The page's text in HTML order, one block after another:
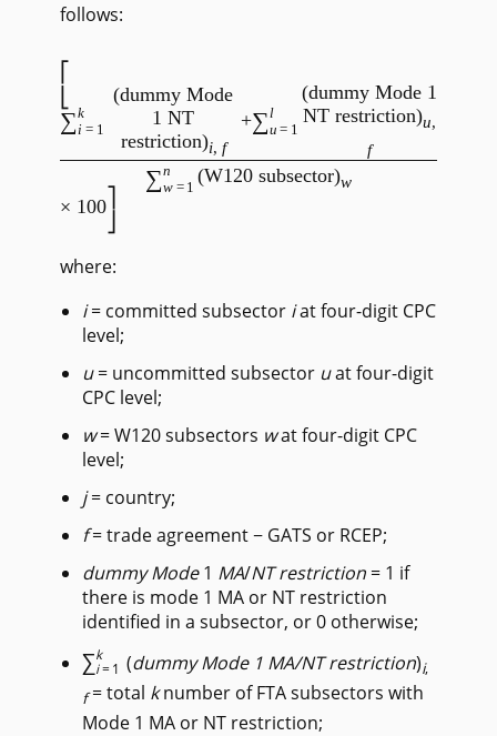
follows:
∑i=1
k
(dummy Mode
1 NT
restriction)i, f
+∑u=1
l
(dummy Mode 1
NT restriction)u,
f
/
∑w =1
n (W120 subsector)w
× 100
where:
i= committed subsector iat four-digit CPC
level;
u= uncommitted subsector uat four-digit
CPC level;
w= W120 subsectors wat four-digit CPC
level;
j= country;
f= trade agreement − GATS or RCEP;
dummy Mode1 MA/NT restriction = 1 if
there is mode 1 MA or NT restriction
identified in a subsector, or 0 otherwise;
∑i=1
k (dummy Mode 1 MA/NT restriction)i,
f= total knumber of FTA subsectors with
Mode 1 MA or NT restriction;